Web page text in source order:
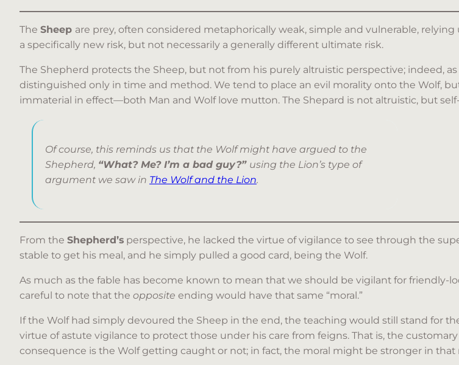
The Sheep are prey, often considered metaphorically weak, simple and vulnerable,
a specifically new risk, but not necessarily a generally different ultimate risk.
The Shepherd protects the Sheep, but not from his purely altruistic perspective; indeed,
distinguished only in time and method. We tend to place an evil morality onto the Wolf,
immaterial in effect—both Man and Wolf love mutton. The Shepard is not altruistic, but
Of course, this reminds us that the Wolf might have argued to the
Shepherd, “What? Me? I’m a bad guy?” using the Lion’s type of
argument we saw in The Wolf and the Lion.
From the Shepherd’s perspective, he lacked the virtue of vigilance to see through the
stable to get his meal, and he simply pulled a good card, being the Wolf.
As much as the fable has become known to mean that we should be vigilant for friendly-
careful to note that the opposite ending would have that same “moral.”
If the Wolf had simply devoured the Sheep in the end, the teaching would still stand for
virtue of astute vigilance to protect those under his care from feigns. That is, the
consequence is the Wolf getting caught or not; in fact, the moral might be stronger in